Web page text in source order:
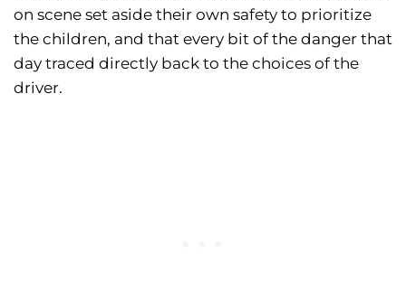
on scene set aside their own safety to prioritize
the children, and that every bit of the danger that
day traced directly back to the choices of the
driver.